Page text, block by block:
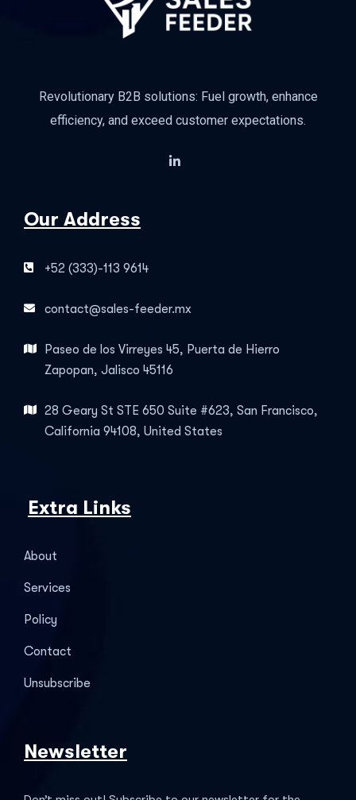
Revolutionary B2B solutions: Fuel growth, enhance
efficiency, and exceed customer expectations.
Our Address
+52 (333)-113 9614
contact@sales-feeder.mx
Paseo de los Virreyes 45, Puerta de Hierro
Zapopan, Jalisco 45116
28 Geary St STE 650 Suite #623, San Francisco,
California 94108, United States
Extra Links
About
Services
Policy
Contact
Unsubscribe
Newsletter